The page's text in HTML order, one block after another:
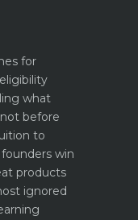
for
what
before
to
win
products
ignored